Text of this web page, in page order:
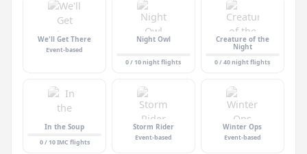
We'll Get There
Event-based
Night Owl
0 / 10 night flights
Creature of the
Night
0 / 40 night flights
In the Soup
0 / 10 IMC flights
Storm Rider
Event-based
Winter Ops
Event-based